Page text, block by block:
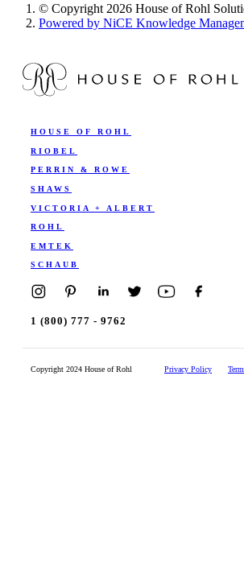
© Copyright 2026 House of Rohl
Powered by NiCE Knowledge
HOUSE OF ROHL
RIOBEL
PERRIN & ROWE
SHAWS
VICTORIA + ALBERT
ROHL
EMTEK
SCHAUB
1 (800) 777 - 9762
Copyright 2024 House of Rohl Privacy Policy